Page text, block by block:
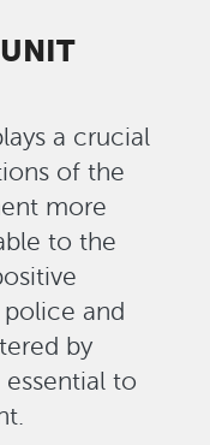
a crucial
of the
more
to the
and
by
to